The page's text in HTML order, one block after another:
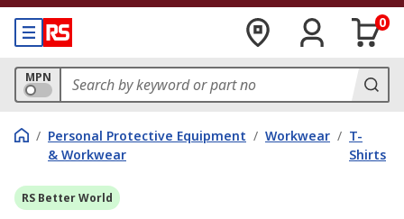
0
MPN
/ Personal Protective Equipment
& Workwear
/ Workwear / T-
Shirts
RS Better World